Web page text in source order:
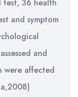
test, 36 health
and symptom
and
were affected